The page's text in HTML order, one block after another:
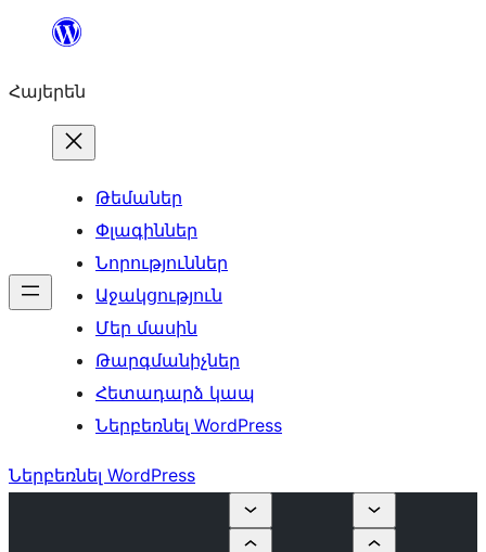
Անցնել
Հայերեն
Թեմաներ
Փլագիններ
Նորություններ
Աջակցություն
Մեր մասին
Թարգմանիչներ
Հետադարձ կապ
Ներբեռնել WordPress
Ներբեռնել WordPress